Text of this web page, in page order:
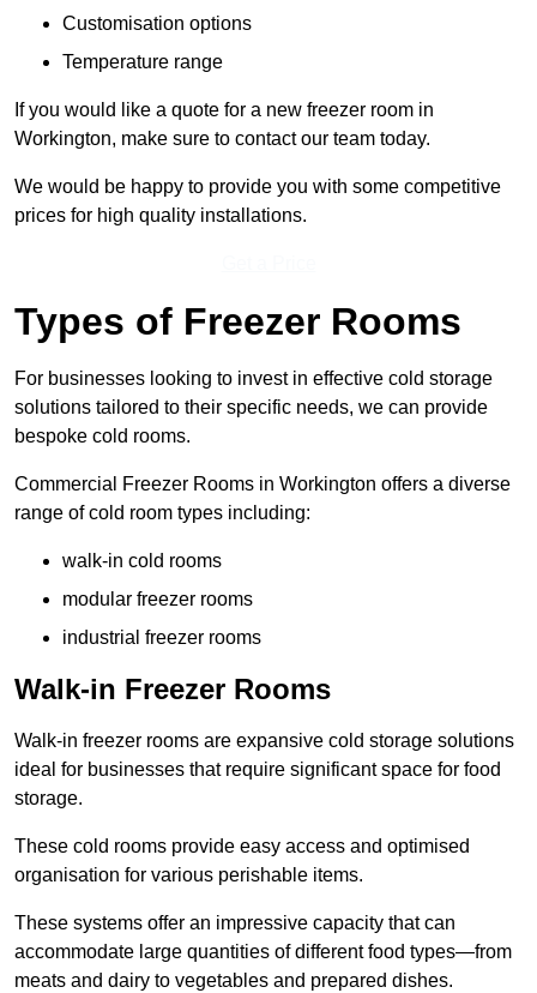
Customisation options
Temperature range
If you would like a quote for a new freezer room in
Workington, make sure to contact our team today.
We would be happy to provide you with some competitive
prices for high quality installations.
Types of Freezer Rooms
For businesses looking to invest in effective cold storage
solutions tailored to their specific needs, we can provide
bespoke cold rooms.
Commercial Freezer Rooms in Workington offers a diverse
range of cold room types including:
walk-in cold rooms
modular freezer rooms
industrial freezer rooms
Walk-in Freezer Rooms
Walk-in freezer rooms are expansive cold storage solutions
ideal for businesses that require significant space for food
storage.
These cold rooms provide easy access and optimised
organisation for various perishable items.
These systems offer an impressive capacity that can
accommodate large quantities of different food types—from
meats and dairy to vegetables and prepared dishes.